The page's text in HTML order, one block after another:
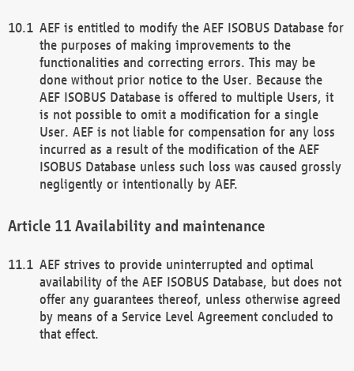
AEF is entitled to modify the AEF ISOBUS Database for
the purposes of making improvements to the
functionalities and correcting errors. This may be
done without prior notice to the User. Because the
AEF ISOBUS Database is offered to multiple Users, it
is not possible to omit a modification for a single
User. AEF is not liable for compensation for any loss
incurred as a result of the modification of the AEF
ISOBUS Database unless such loss was caused grossly
negligently or intentionally by AEF.
Availability and maintenance
AEF strives to provide uninterrupted and optimal
availability of the AEF ISOBUS Database, but does not
offer any guarantees thereof, unless otherwise agreed
by means of a Service Level Agreement concluded to
that effect.